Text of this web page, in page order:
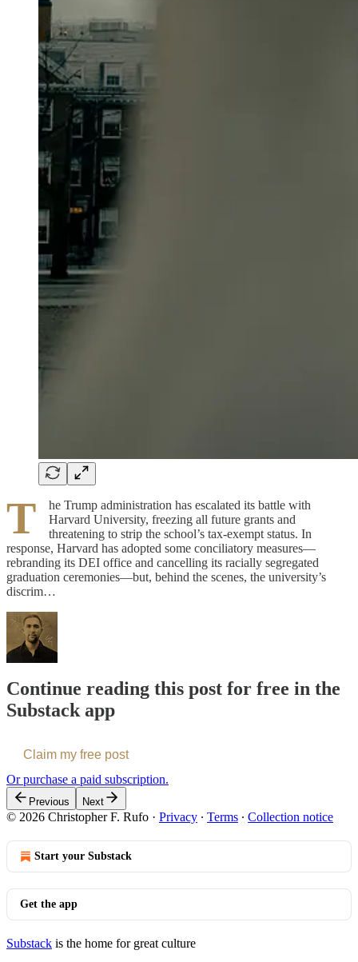
T
he Trump administration has escalated its battle with
Harvard University, freezing all future grants and
threatening to strip the school’s tax-exempt status. In
response, Harvard has adopted some conciliatory measures—
rebranding its DEI office and cancelling its racially segregated
graduation ceremonies—but, behind the scenes, the university’s
discrim…
Continue reading this post for free in the
Substack app
Claim my free post
Or purchase a paid subscription.
Previous Next
© 2026 Christopher F. Rufo · Privacy ∙ Terms ∙ Collection notice
Start your Substack
Get the app
Substack is the home for great culture